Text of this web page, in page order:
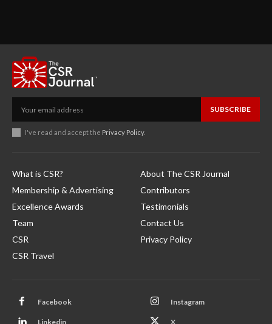
SUBSCRIBE
I've read and accept the Privacy Policy.
What is CSR?
Membership & Advertising
Excellence Awards
Team
CSR
CSR Travel
About The CSR Journal
Contributors
Testimonials
Contact Us
Privacy Policy
Facebook Instagram
Linkedin X